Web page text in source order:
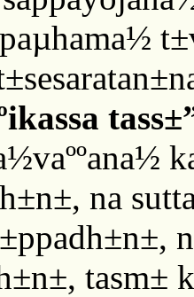
na
tasm±